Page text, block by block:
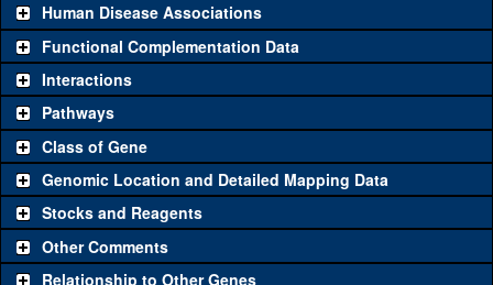
Classical and Insertion Alleles
Loss of function
allele
See all(0)
Amorphic allele
Fluorescently-
tagged allele
See all(0)
Transgenic Constructs
UAS RNAi
Human Disease Associations
Functional Complementation Data
Interactions
Pathways
Class of Gene
Genomic Location and Detailed Mapping Data
Stocks and Reagents
Other Comments
Relationship to Other Genes